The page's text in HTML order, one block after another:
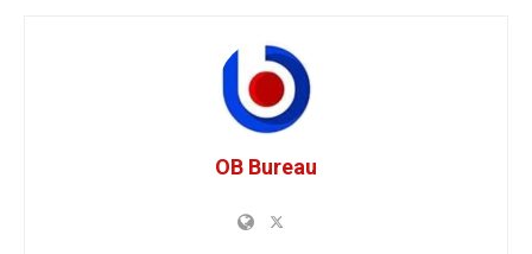
OB Bureau